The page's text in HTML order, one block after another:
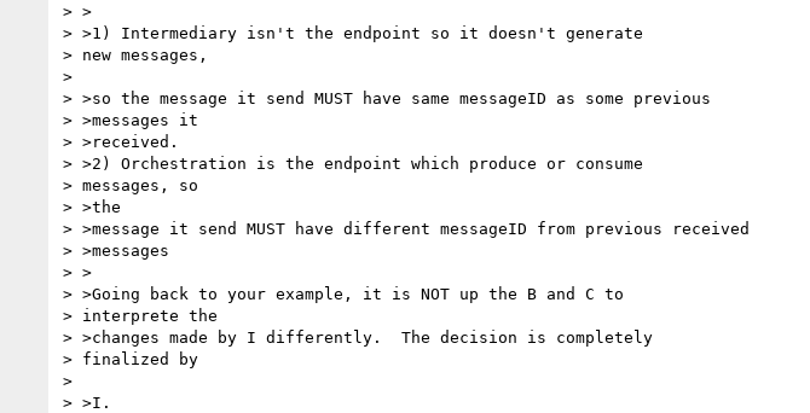
> >
> >1) Intermediary isn't the endpoint so it doesn't generate
> new messages,
>
> >so the message it send MUST have same messageID as some previous
> >messages it
> >received.
> >2) Orchestration is the endpoint which produce or consume
> messages, so
> >the
> >message it send MUST have different messageID from previous received
> >messages
> >
> >Going back to your example, it is NOT up the B and C to
> interprete the
> >changes made by I differently.  The decision is completely
> finalized by
>
> >I.